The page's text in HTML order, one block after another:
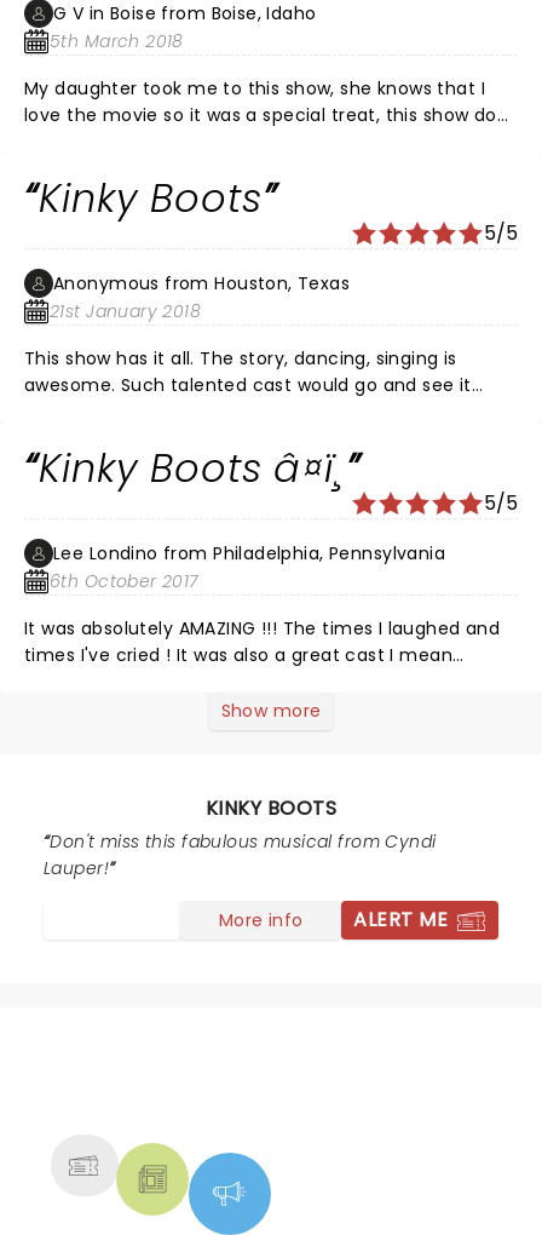
G V in Boise from Boise, Idaho
5th March 2018
My daughter took me to this show, she knows that I
love the movie so it was a special treat, this show does
is off to Cindi and her crew, this is one that should not
be missed and if ever I get the chance, I would
definitely see it again. Lola, and the angels, you make
me smile, along with all the very talented cast, keep
spreading the love and thank you so much , may you
have a very long run.
Kinky Boots
5/5
Anonymous from Houston, Texas
21st January 2018
This show has it all. The story, dancing, singing is
awesome. Such talented cast would go and see it
Kinky Boots â¤ï¸
5/5
Lee Londino from Philadelphia, Pennsylvania
6th October 2017
It was absolutely AMAZING !!! The times I laughed and
times I've cried ! It was also a great cast I mean
magic ! Beautiful and what a great time we had !Show more
KINKY BOOTS
Don't miss this fabulous musical from Cyndi
Lauper!
More info ALERT ME